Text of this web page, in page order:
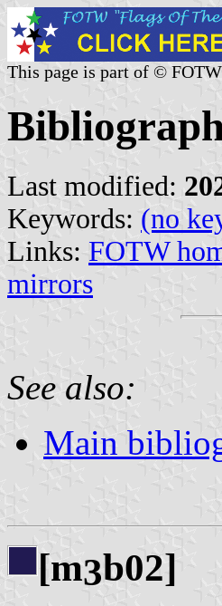
This page is part of ©
Last modified:
Keywords: (no
Links: FOTW
mirrors
See also:
Main
[m3b02]